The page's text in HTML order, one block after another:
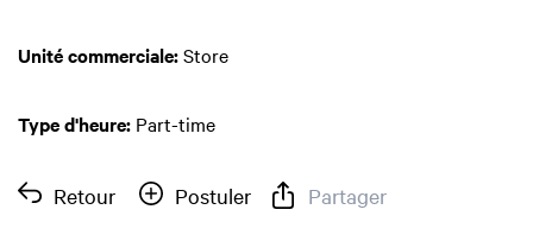
Unité commerciale:Store
Type d'heure: Part-time
Retour Postuler Partager